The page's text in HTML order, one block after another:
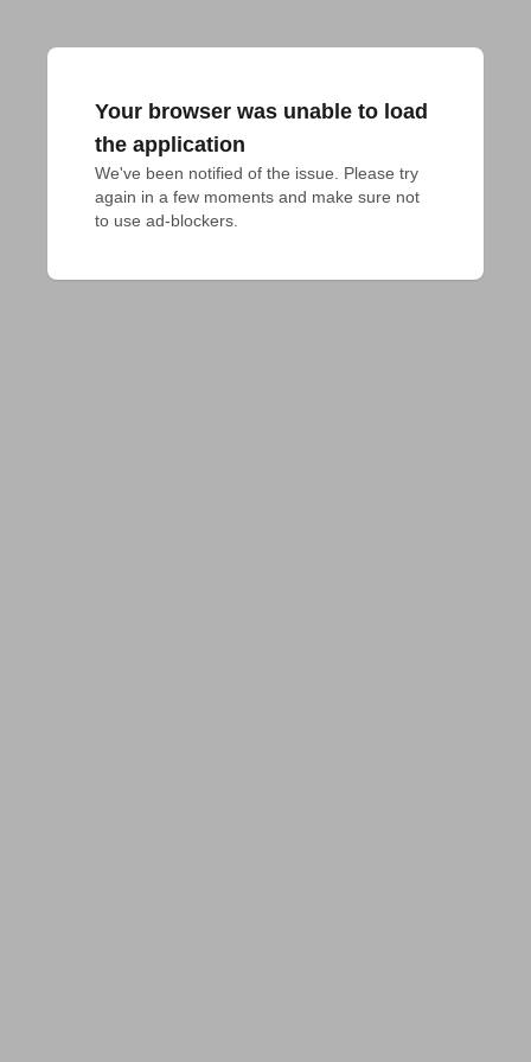
Your browser was unable to load
the application
We've been notified of the issue. Please try
again in a few moments and make sure not
to use ad-blockers.